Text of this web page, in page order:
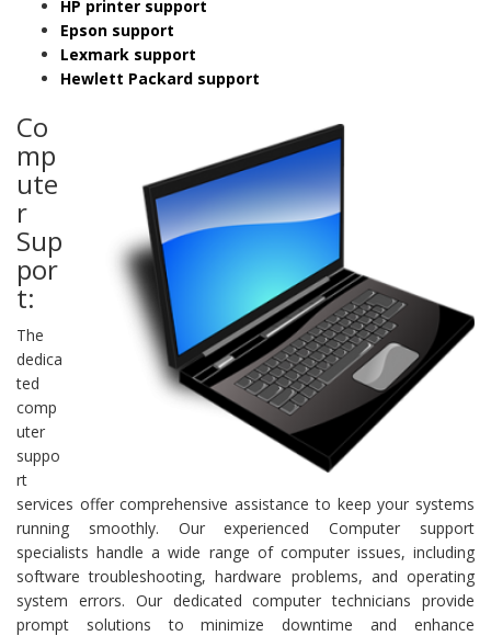
HP printer support
Epson support
Lexmark support
Hewlett Packard support
Co
mp
ute
r
Sup
por
t:
The
dedica
ted
comp
uter
suppo
rt
services offer comprehensive assistance to keep your systems
running smoothly. Our experienced Computer support
specialists handle a wide range of computer issues, including
software troubleshooting, hardware problems, and operating
system errors. Our dedicated computer technicians provide
prompt solutions to minimize downtime and enhance